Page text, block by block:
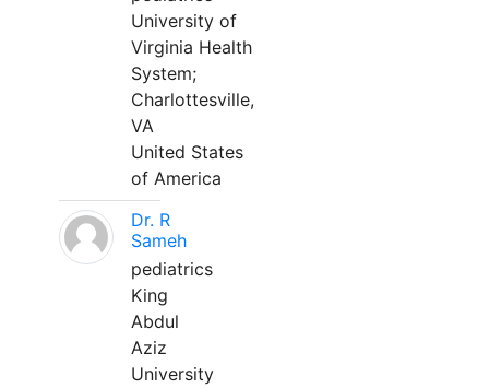
University of
Virginia Health
System;
Charlottesville,
VA
United States
of America
Dr. R
Sameh
pediatrics
King
Abdul
Aziz
University